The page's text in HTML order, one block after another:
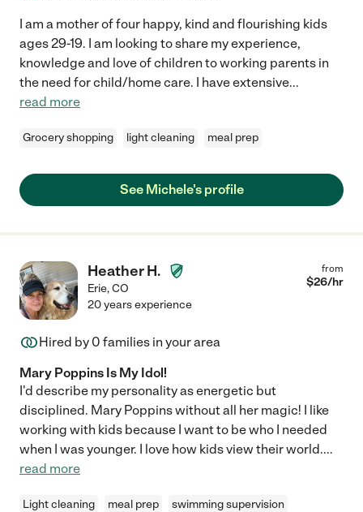
I am a mother of four happy, kind and flourishing kids
ages 29-19. I am looking to share my experience,
knowledge and love of children to working parents in
the need for child/home care. I have extensive...
read more
Grocery shopping light cleaning meal prep
See Michele's profile
Heather H.
Erie,CO
from
$26/hr
20 years experience
Hired by 0 families in your area
Mary Poppins Is My Idol!
I'd describe my personality as energetic but
disciplined. Mary Poppins without all her magic! I like
working with kids because I want to be who I needed
when I was younger. I love how kids view their world....
read more
Light cleaning meal prep swimming supervision